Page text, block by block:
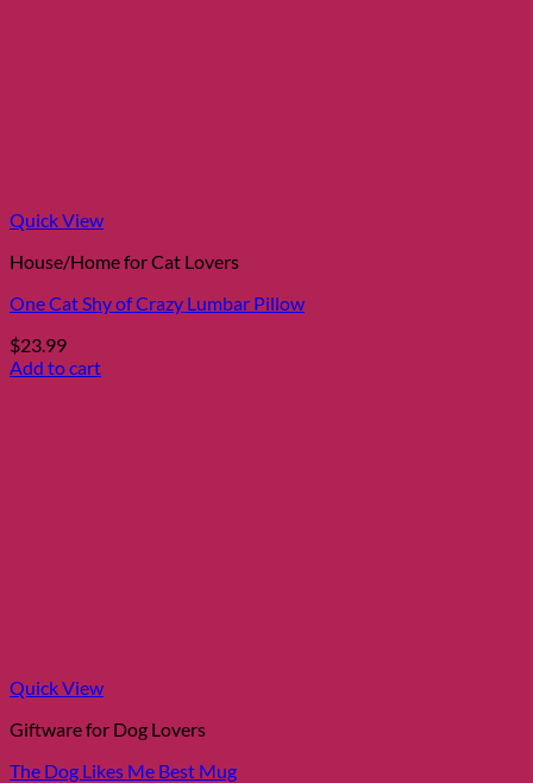
Quick View
House/Home for Cat Lovers
One Cat Shy of Crazy Lumbar Pillow
$23.99
Add to cart
Quick View
Giftware for Dog Lovers
The Dog Likes Me Best Mug